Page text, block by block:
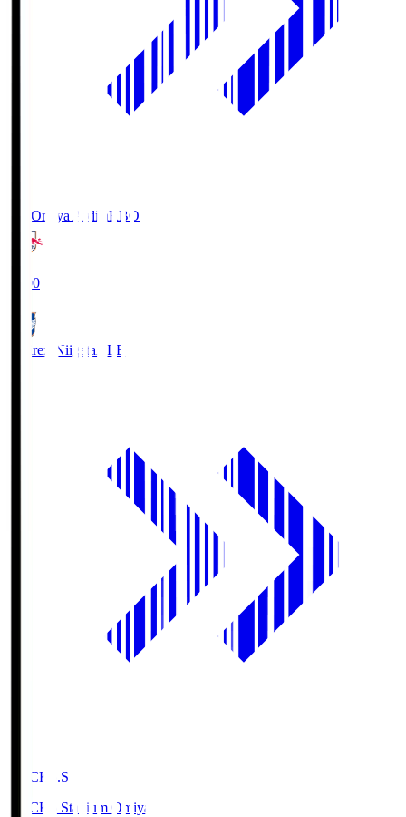
RB Omiya ArdijaRBO
19:00
Albirex Niigata ALB
NACK5.S
NACK5 Stadium Omiya